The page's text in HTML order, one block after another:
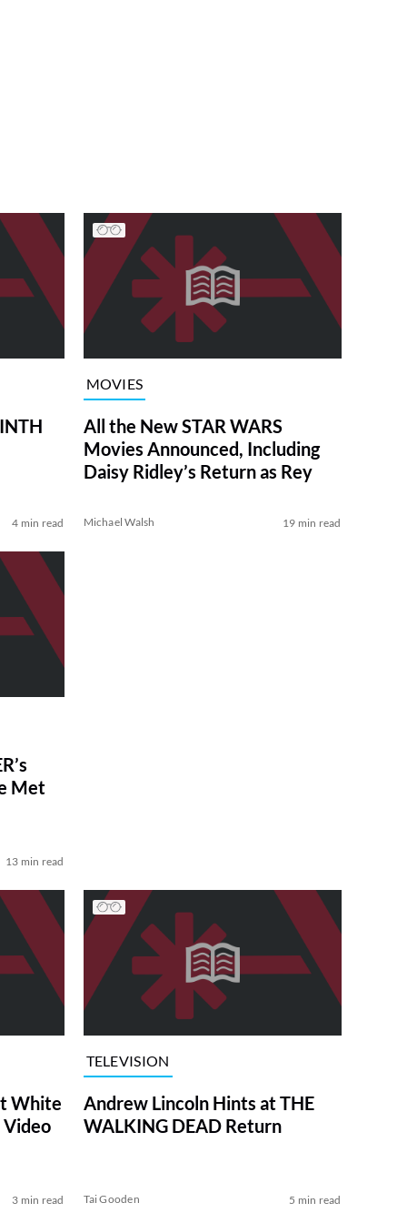
4 min read
MOVIES
All the New STAR WARS
Movies Announced, Including
Daisy Ridley’s Return as Rey
Michael Walsh 19 min read
Met
13 min read
White
Video
3 min read
TELEVISION
Andrew Lincoln Hints at THE
WALKING DEAD Return
Tai Gooden 5 min read